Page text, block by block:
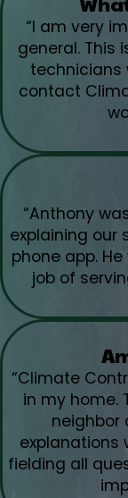
“I am very
general. This
technicians
contact
“Anthony
explaining our
phone app.
job of
“Climate
in my home.
neighbor
explanations
fielding all